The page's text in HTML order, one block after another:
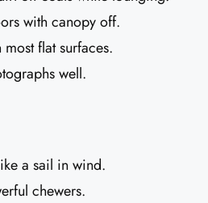
with canopy off.
flat surfaces.
well.
a sail in wind.
chewers.